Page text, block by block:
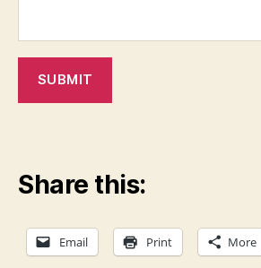
SUBMIT
Share this:
Email Print More